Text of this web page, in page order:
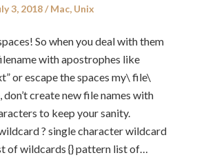
3, 2018
Posted
Mac, Unix
So when you deal with them
with apostrophes like
or escape the spaces my\ file\
create new file names with
to keep your sanity.
? single character wildcard
of wildcards {} pattern list of…